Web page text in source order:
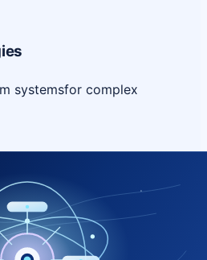
systemsfor complex
designed for secure and